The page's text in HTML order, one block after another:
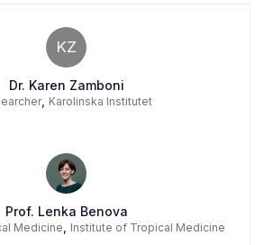
KZ
Dr. Karen Zamboni
, Karolinska Institutet
Prof. Lenka Benova
Medicine Institute of Tropical Medicine